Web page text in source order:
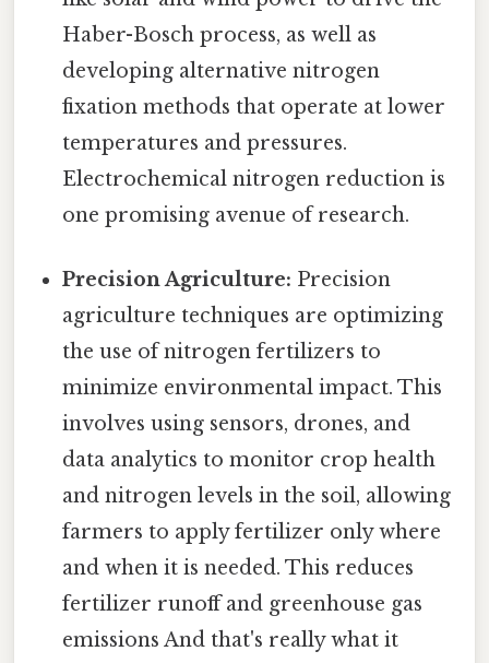
Haber-Bosch process, as well as
developing alternative nitrogen
fixation methods that operate at lower
temperatures and pressures.
Electrochemical nitrogen reduction is
one promising avenue of research.
Precision Agriculture: Precision
agriculture techniques are optimizing
the use of nitrogen fertilizers to
minimize environmental impact. This
involves using sensors, drones, and
data analytics to monitor crop health
and nitrogen levels in the soil, allowing
farmers to apply fertilizer only where
and when it is needed. This reduces
fertilizer runoff and greenhouse gas
emissions And that's really what it